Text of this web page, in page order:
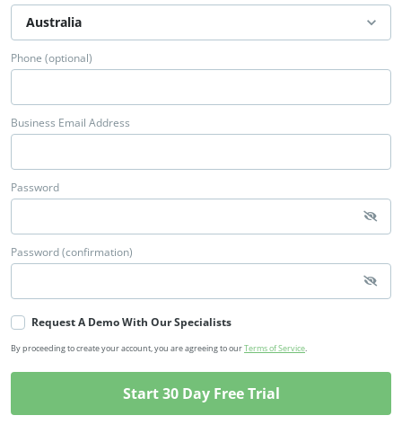
Phone (optional)
Business Email Address
Password
Password (confirmation)
Request A Demo With Our Specialists
By proceeding to create your account, you are agreeing to ourTerms of Service.